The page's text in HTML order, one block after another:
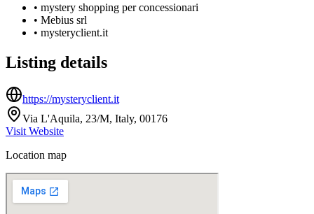
• mystery shopping per concessionari
• Mebius srl
• mysteryclient.it
Listing details
https://mysteryclient.it
Via L'Aquila, 23/M, Italy, 00176
Visit Website
Location map